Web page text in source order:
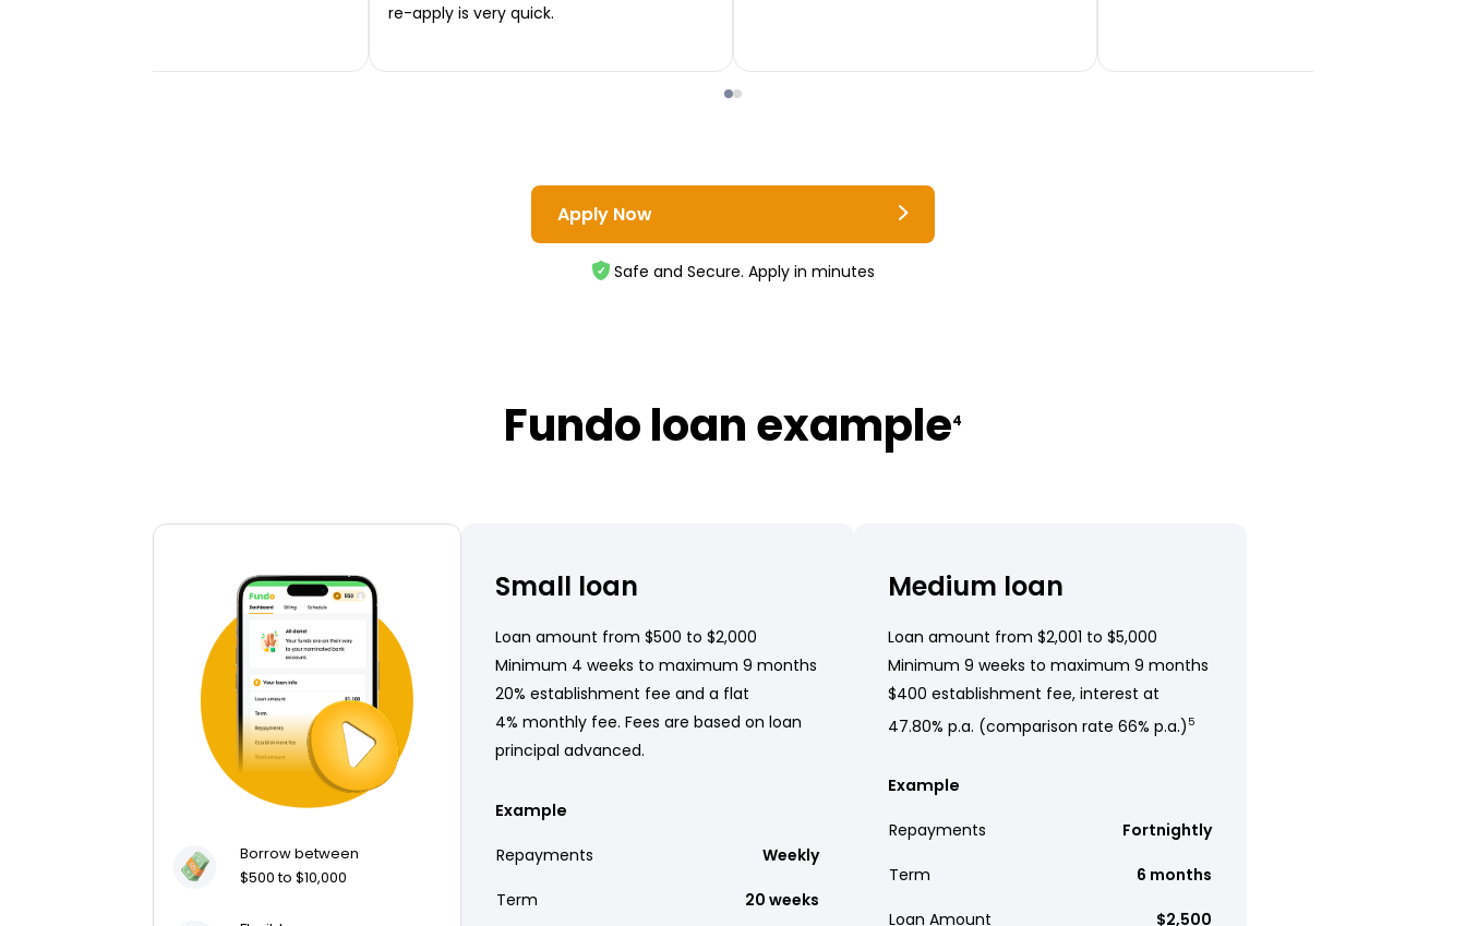
re-apply is very quick.
Apply Now
Safe and Secure. Apply in minutes
Fundo loan example4
Borrow between
$500 to $10,000
Small loan
Loan amount from $500 to $2,000
Minimum 4 weeks to maximum 9 months
20% establishment fee and a flat
4% monthly fee. Fees are based on loan
principal advanced.
Example
Repayments Weekly
Term 20 weeks
Medium loan
Loan amount from $2,001 to $5,000
Minimum 9 weeks to maximum 9 months
$400 establishment fee, interest at
47.80% p.a. (comparison rate 66% p.a.) 5
Example
Repayments Fortnightly
Term 6 months
Loan Amount $2,500